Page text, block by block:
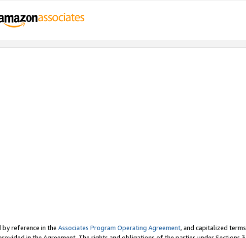
reference in the Associates Program Operating Agreement, and capitalized